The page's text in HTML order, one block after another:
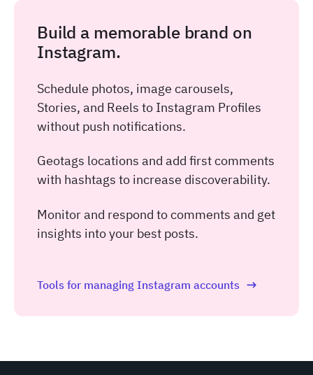
Build a memorable brand on
Instagram.
Schedule photos, image carousels,
Stories, and Reels to Instagram Profiles
without push notifications.
Geotags locations and add first comments
with hashtags to increase discoverability.
Monitor and respond to comments and get
insights into your best posts.
Tools for managing Instagram accounts